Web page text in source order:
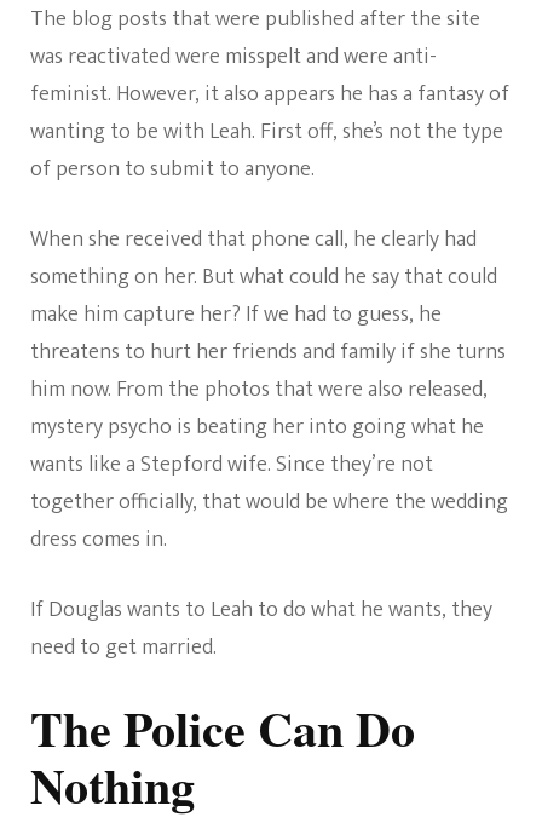
The blog posts that were published after the site
was reactivated were misspelt and were anti-
feminist. However, it also appears he has a fantasy of
wanting to be with Leah. First off, she’s not the type
of person to submit to anyone.
When she received that phone call, he clearly had
something on her. But what could he say that could
make him capture her? If we had to guess, he
threatens to hurt her friends and family if she turns
him now. From the photos that were also released,
mystery psycho is beating her into going what he
wants like a Stepford wife. Since they’re not
together officially, that would be where the wedding
dress comes in.
If Douglas wants to Leah to do what he wants, they
need to get married.
The Police Can Do
Nothing